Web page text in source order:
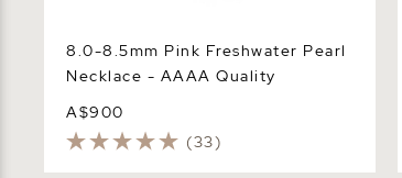
8.0-8.5mm Pink Freshwater Pearl
Necklace - AAAA Quality
A$900
(33)